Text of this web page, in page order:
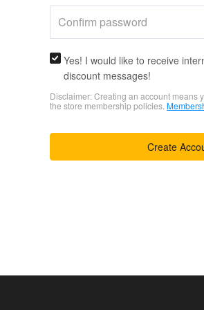
Yes! I would like to receive
discount messages!
Disclaimer: Creating an account means
the store membership policies.
Create